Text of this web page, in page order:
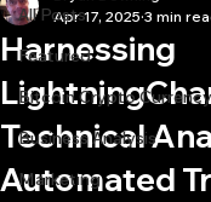
All Posts
Featured
Bitcoin Crypto Currency
Business Analysis
Marketing
Harnessing
Technical
Automated
Apr 17, 2025 3 min